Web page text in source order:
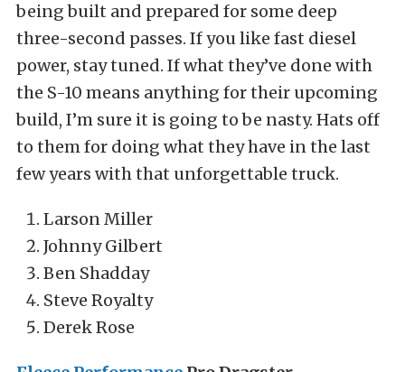
being built and prepared for some deep
three-second passes. If you like fast diesel
power, stay tuned. If what they’ve done with
the S-10 means anything for their upcoming
build, I’m sure it is going to be nasty. Hats off
to them for doing what they have in the last
few years with that unforgettable truck.
Larson Miller
Johnny Gilbert
Ben Shadday
Steve Royalty
Derek Rose